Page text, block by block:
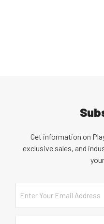
Get information on
exclusive sales, and
Email
Country